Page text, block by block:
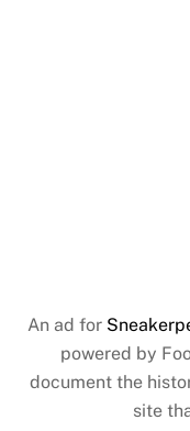
An ad for
powered by
document the
site